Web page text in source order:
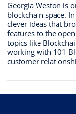
Georgia Weston is
blockchain space.
clever ideas that
features to the
topics like
working with 101
customer